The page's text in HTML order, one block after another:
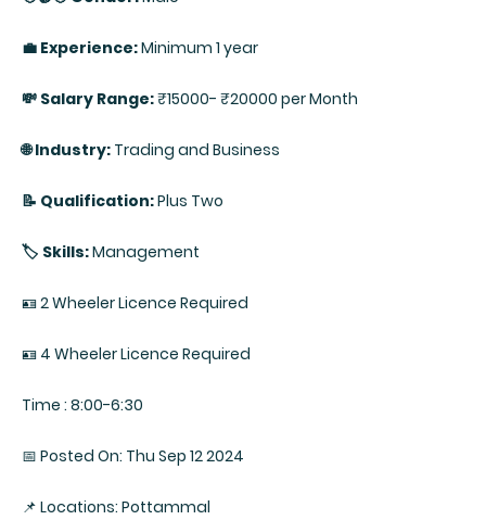
💼 Experience:Minimum 1 year
💸 Salary Range:₹15000- ₹20000 per Month
🌐 Industry: Trading and Business
📝 Qualification:Plus Two
🏷️ Skills:Management
🪪 2 Wheeler Licence Required
🪪 4 Wheeler Licence Required
Time : 8:00-6:30
📅 Posted On: Thu Sep 12 2024
📌 Locations: Pottammal